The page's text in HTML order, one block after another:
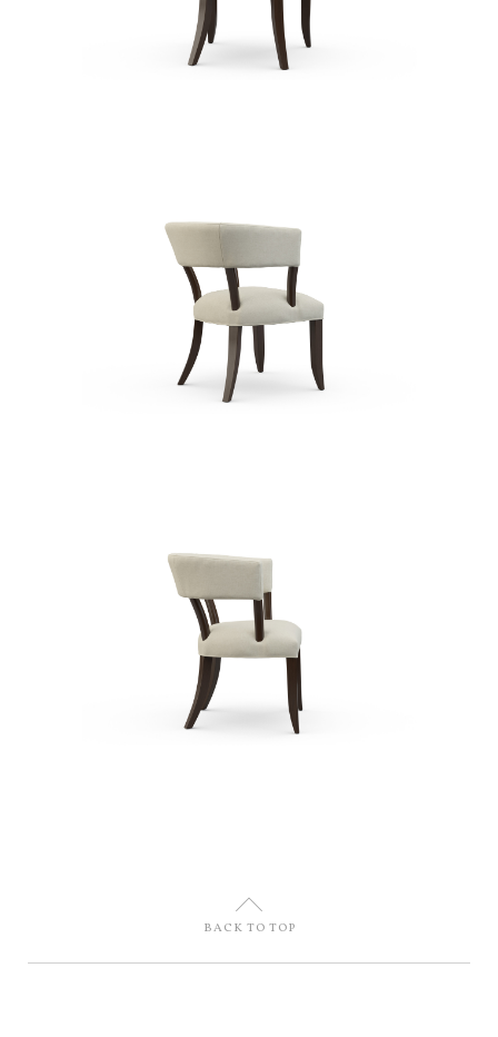
U
BACK TO TOP